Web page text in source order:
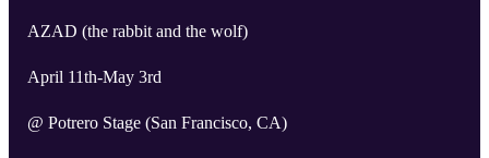
AZAD (the rabbit and the wolf)
April 11th-May 3rd
@ Potrero Stage (San Francisco, CA)